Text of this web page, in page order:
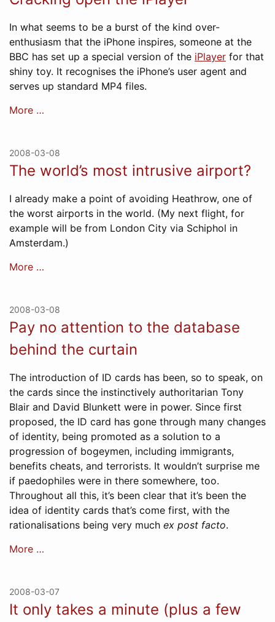
In what seems to be a burst of the kind over-
enthusiasm that the iPhone inspires, someone at the
BBC has set up a special version of the iPlayer for that
shiny toy. It recognises the iPhone’s user agent and
serves up standard MP4 files.
More …
2008-03-08
The world’s most intrusive airport?
I already make a point of avoiding Heathrow, one of
the worst airports in the world. (My next flight, for
example will be from London City via Schiphol in
Amsterdam.)
More …
2008-03-08
Pay no attention to the database
behind the curtain
The introduction of ID cards has been, so to speak, on
the cards since the instinctively authoritarian Tony
Blair and David Blunkett were in power. Since first
proposed, the ID card has gone through many changes
of identity, being promoted as a solution to a
progression of bogeymen, including immigrants,
benefits cheats, and terrorists. It wouldn’t surprise me
if paedophiles were in there somewhere, too.
Throughout all this, it’s been clear that it’s been the
idea of identity cards that’s come first, with the
rationalisations being very much ex post facto.
More …
2008-03-07
It only takes a minute (plus a few